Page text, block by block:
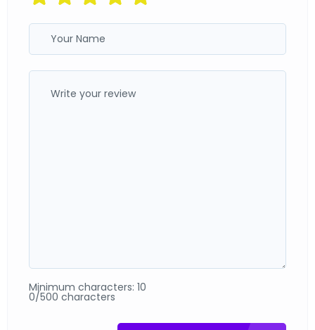
Minimum characters: 10
0/500 characters